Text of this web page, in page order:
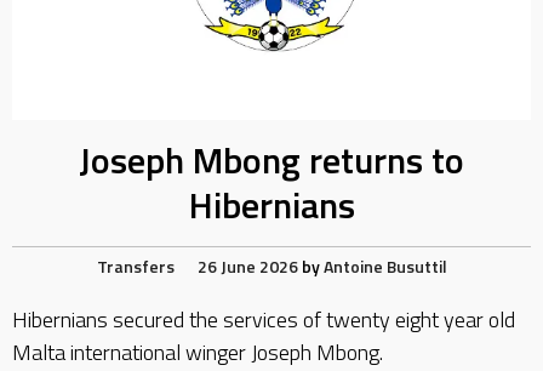
Joseph Mbong returns to
Hibernians
Transfers 26 June 2026 byAntoine Busuttil
Hibernians secured the services of twenty eight year old
Malta international winger Joseph Mbong.